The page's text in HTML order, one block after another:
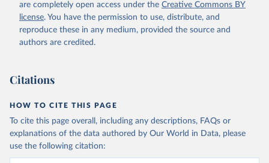
are completely open access under the Creative Commons BY
license. You have the permission to use, distribute, and
reproduce these in any medium, provided the source and
authors are credited.
Citations
HOW TO CITE THIS PAGE
To cite this page overall, including any descriptions, FAQs or
explanations of the data authored by Our World in Data, please
use the following citation: